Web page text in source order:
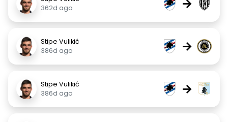
362d ago
Stipe Vulikić
386d ago
→
Stipe Vulikić
386d ago
→